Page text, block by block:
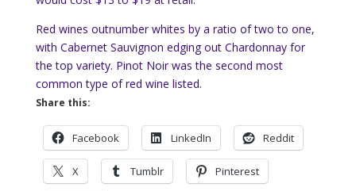
Red wines outnumber whites by a ratio of two to one,
with Cabernet Sauvignon edging out Chardonnay for
the top variety. Pinot Noir was the second most
common type of red wine listed.
Share this:
Facebook LinkedIn Reddit
X Tumblr Pinterest